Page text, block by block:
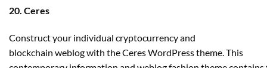
20. Ceres
Construct your individual cryptocurrency and
blockchain weblog with the Ceres WordPress theme. This